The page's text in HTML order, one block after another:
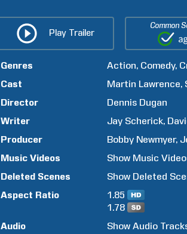
Play Trailer
Common
Genres Action Comedy
Cast
Martin Lawrence
Director
Dennis Dugan
Writer
Jay Scherick
Producer
Bobby Newmyer
Music Videos
Show Music
Deleted Scenes Show Deleted
Aspect Ratio
1.85
1.78
Audio
Show Audio